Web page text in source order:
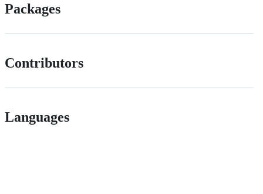
Packages
Contributors
Languages